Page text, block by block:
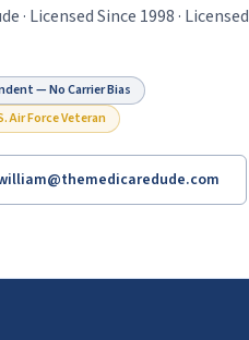
· Licensed Since 1998 · Licensed
— No Carrier Bias
Force Veteran